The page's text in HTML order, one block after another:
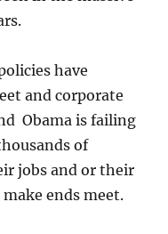
have
and corporate
Obama is failing
of
jobs and or their
ends meet.